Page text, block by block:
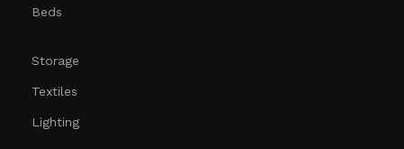
Beds
Storage
Textiles
Lighting